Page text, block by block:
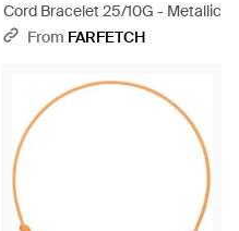
Cord Bracelet 25/10G - Metallic
From FARFETCH